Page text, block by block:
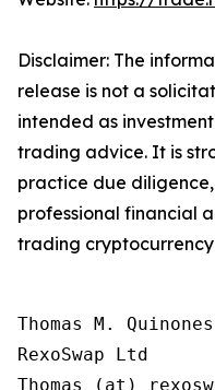
Disclaimer: The
release is not a
intended as
trading advice. It is
practice due
professional financial
trading
Thomas M. Quinones
RexoSwap Ltd
Thomas (at)